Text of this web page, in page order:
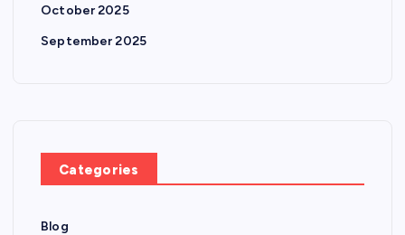
October 2025
September 2025
Categories
Blog